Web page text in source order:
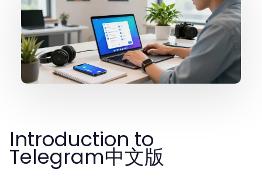
Introduction to
Telegram中文版